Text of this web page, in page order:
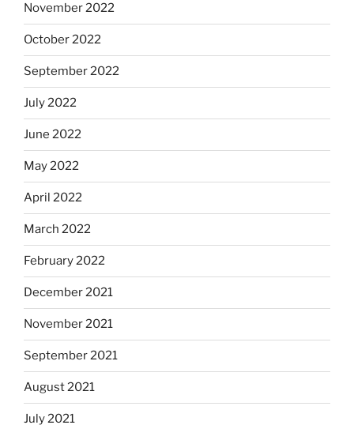
November 2022
October 2022
September 2022
July 2022
June 2022
May 2022
April 2022
March 2022
February 2022
December 2021
November 2021
September 2021
August 2021
July 2021